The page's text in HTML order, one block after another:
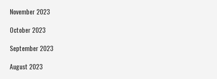
November 2023
October 2023
September 2023
August 2023